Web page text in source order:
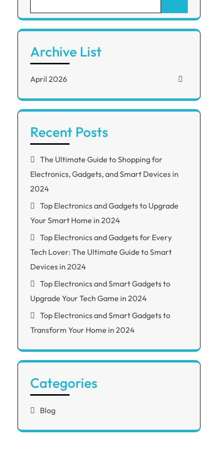
Archive List
April 2026
Recent Posts
The Ultimate Guide to Shopping for
Electronics, Gadgets, and Smart Devices in
2024
Top Electronics and Gadgets to Upgrade
Your Smart Home in 2024
Top Electronics and Gadgets for Every
Tech Lover: The Ultimate Guide to Smart
Devices in 2024
Top Electronics and Smart Gadgets to
Upgrade Your Tech Game in 2024
Top Electronics and Smart Gadgets to
Transform Your Home in 2024
Categories
Blog